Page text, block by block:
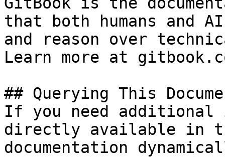
that both humans and
and reason over
Learn more at
## Querying This
If you need
directly available in
documentation